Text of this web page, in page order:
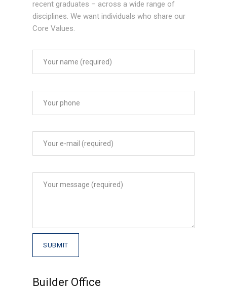
recent graduates – across a wide range of
disciplines. We want individuals who share our
Core Values.
Builder Office